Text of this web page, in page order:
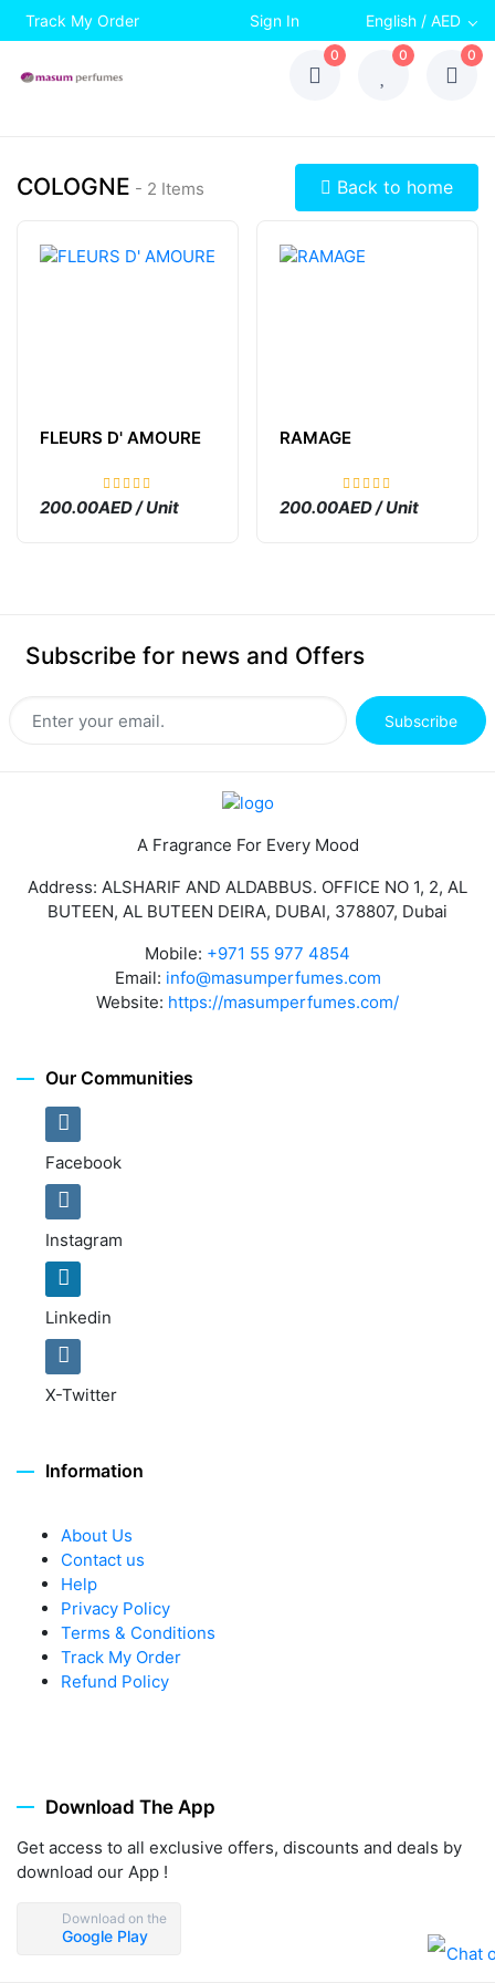
Track My Order Sign In English / AED
0 0 0
COLOGNE - 2 Items Back to home
FLEURS D' AMOURE
200.00AED / Unit
RAMAGE
200.00AED / Unit
Subscribe for news and Offers
Subscribe
A Fragrance For Every Mood
Address: ALSHARIF AND ALDABBUS. OFFICE NO 1, 2, AL
BUTEEN, AL BUTEEN DEIRA, DUBAI, 378807, Dubai
Mobile: +971 55 977 4854
Email: info@masumperfumes.com
Website: https://masumperfumes.com/
Our Communities
Facebook
Instagram
Linkedin
X-Twitter
Information
About Us
Contact us
Help
Privacy Policy
Terms & Conditions
Track My Order
Refund Policy
Download The App
Get access to all exclusive offers, discounts and deals by
download our App !
Download on the
Google Play